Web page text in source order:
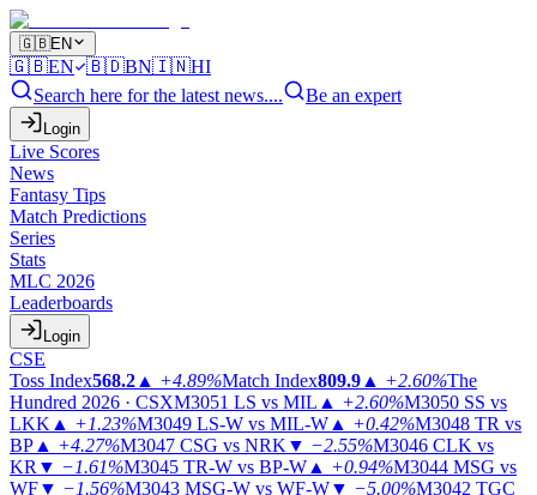
🇬🇧EN
🇬🇧EN 🇧🇩BN🇮🇳HI
Search here for the latest news....
Be an expert
Login
Live Scores
News
Fantasy Tips
Match Predictions
Series
Stats
MLC 2026
Leaderboards
Login
CSE
Toss Index568.2 ▲ +4.89%Match Index809.9 ▲ +2.60%The
Hundred 2026 · CSXM3051 LS vs MIL ▲ +2.60%M3050 SS vs
LKK ▲ +1.23%M3049 LS-W vs MIL-W ▲ +0.42%M3048 TR vs
BP ▲ +4.27%M3047 CSG vs NRK ▼ −2.55%M3046 CLK vs
KR ▼ −1.61%M3045 TR-W vs BP-W ▲ +0.94%M3044 MSG vs
WF▼ −1.56%M3043 MSG-W vs WF-W▼ −5.00%M3042 TGC